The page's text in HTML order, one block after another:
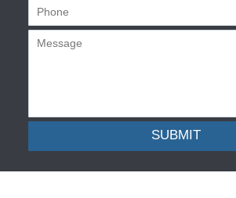
SUBMIT